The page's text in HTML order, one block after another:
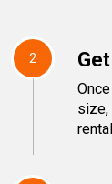
2
size,